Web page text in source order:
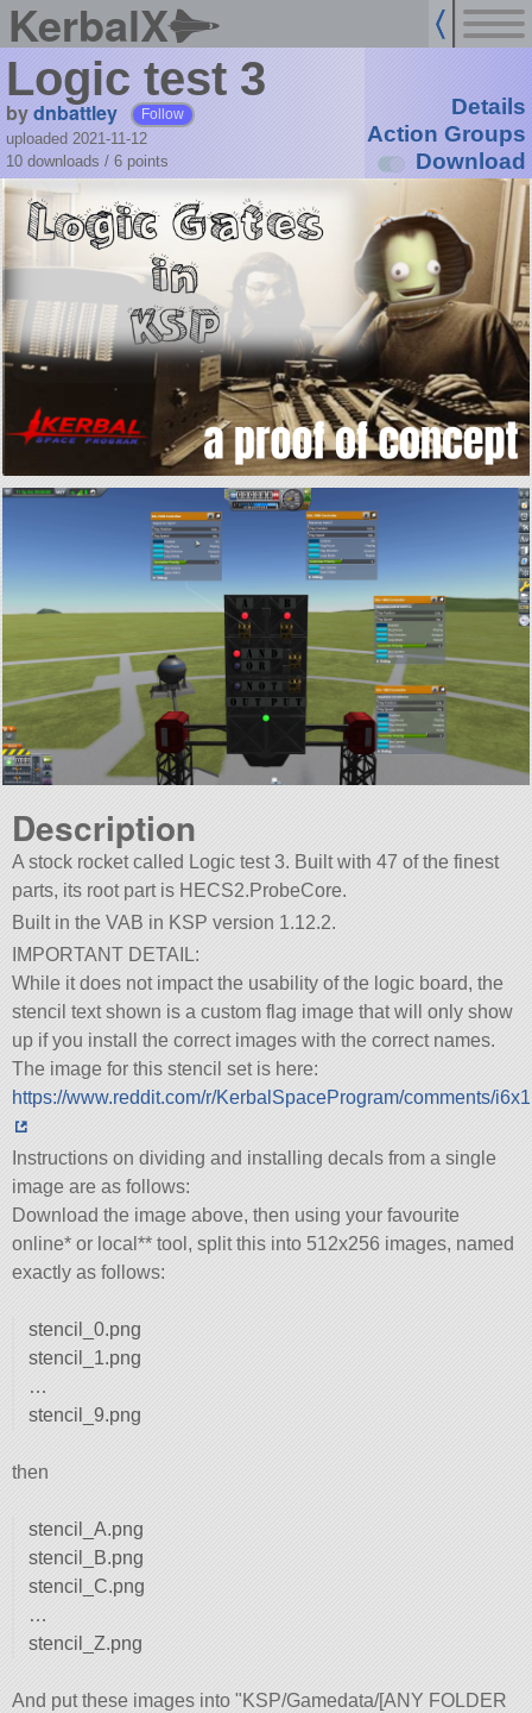
KerbalX
Logic test 3
bydnbattley Follow
uploaded 2021-11-12
10 downloads / 6 points
Details
Action Groups
Download
Description
A stock rocket called Logic test 3. Built with 47 of the finest
parts, its root part is HECS2.ProbeCore.
Built in the VAB in KSP version 1.12.2.
IMPORTANT DETAIL:
While it does not impact the usability of the logic board, the
stencil text shown is a custom flag image that will only show
up if you install the correct images with the correct names.
The image for this stencil set is here:
https://www.reddit.com/r/KerbalSpaceProgram/comments/
Instructions on dividing and installing decals from a single
image are as follows:
Download the image above, then using your favourite
online* or local** tool, split this into 512x256 images, named
exactly as follows:
stencil_0.png
stencil_1.png
…
stencil_9.png
then
stencil_A.png
stencil_B.png
stencil_C.png
…
stencil_Z.png
And put these images into KSP/Gamedata/[ANY FOLDER